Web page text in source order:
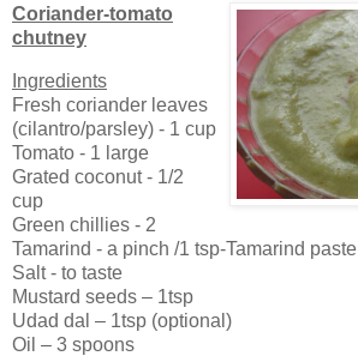
Coriander-tomato
chutney
Ingredients
Fresh coriander leaves
(cilantro/parsley) - 1 cup
Tomato - 1 large
Grated coconut - 1/2
cup
Green chillies - 2
Tamarind - a pinch /1 tsp-Tamarind paste
Salt - to taste
Mustard seeds – 1tsp
Udad dal – 1tsp (optional)
Oil – 3 spoons